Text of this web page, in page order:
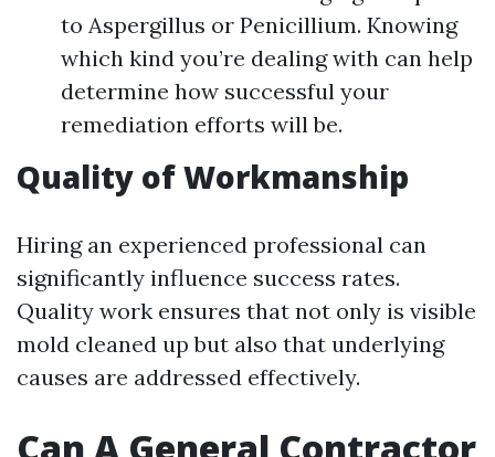
to Aspergillus or Penicillium. Knowing
which kind you’re dealing with can help
determine how successful your
remediation efforts will be.
Quality of Workmanship
Hiring an experienced professional can
significantly influence success rates.
Quality work ensures that not only is visible
mold cleaned up but also that underlying
causes are addressed effectively.